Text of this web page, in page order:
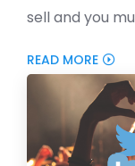
sell and you
READ MORE